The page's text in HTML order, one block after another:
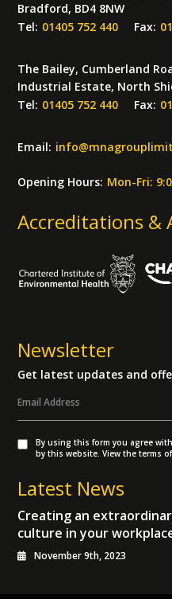
Bradford, BD4 8NW
Tel: 01405 752 440 Fax:
The Bailey, Cumberland
Industrial Estate, North
Tel: 01405 752 440 Fax:
Email: info@
Opening Hours: Mon-Fri:
Accreditations &
Newsletter
Get latest updates and
By using this form you agree
by this website. View the terms
Latest News
Creating an
culture in your
November 9th, 2023